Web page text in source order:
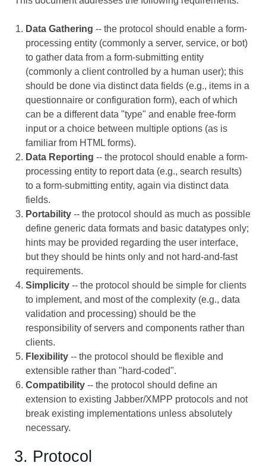
Data Gathering -- the protocol should enable a form-
processing entity (commonly a server, service, or bot)
to gather data from a form-submitting entity
(commonly a client controlled by a human user); this
should be done via distinct data fields (e.g., items in a
questionnaire or configuration form), each of which
can be a different data "type" and enable free-form
input or a choice between multiple options (as is
familiar from HTML forms).
Data Reporting -- the protocol should enable a form-
processing entity to report data (e.g., search results)
to a form-submitting entity, again via distinct data
fields.
Portability -- the protocol should as much as possible
define generic data formats and basic datatypes only;
hints may be provided regarding the user interface,
but they should be hints only and not hard-and-fast
requirements.
Simplicity -- the protocol should be simple for clients
to implement, and most of the complexity (e.g., data
validation and processing) should be the
responsibility of servers and components rather than
clients.
Flexibility -- the protocol should be flexible and
extensible rather than "hard-coded".
Compatibility -- the protocol should define an
extension to existing Jabber/XMPP protocols and not
break existing implementations unless absolutely
necessary.
3. Protocol